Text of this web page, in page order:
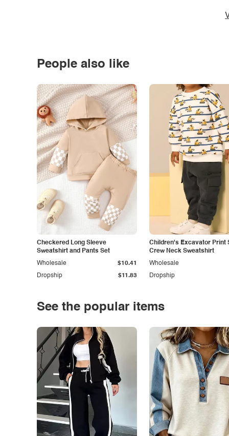
People also like
Checkered Long Sleeve
Sweatshirt and Pants Set
Dropship $11.83
Wholesale $10.41
Children's Excavator Print
Crew Neck Sweatshirt
Dropship
Wholesale
See the popular items